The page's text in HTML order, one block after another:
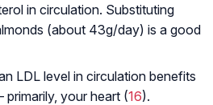
in circulation. Substituting
(about 43g/day) is a good
LDL level in circulation benefits
primarily, your heart (16).